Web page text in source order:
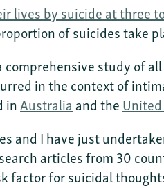
lives by suicide at three
of suicides take
comprehensive study of
in the context of
inAustraliaand the
and I have just
articles from 30
factor for suicidal